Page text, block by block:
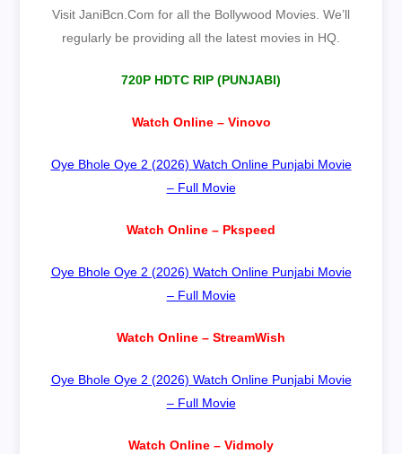
Visit JaniBcn.Com for all the Bollywood Movies. We’ll
regularly be providing all the latest movies in HQ.
720P HDTC RIP (PUNJABI)
Watch Online – Vinovo
Oye Bhole Oye 2 (2026) Watch Online Punjabi Movie
– Full Movie
Watch Online – Pkspeed
Oye Bhole Oye 2 (2026) Watch Online Punjabi Movie
– Full Movie
Watch Online – StreamWish
Oye Bhole Oye 2 (2026) Watch Online Punjabi Movie
– Full Movie
Watch Online – Vidmoly